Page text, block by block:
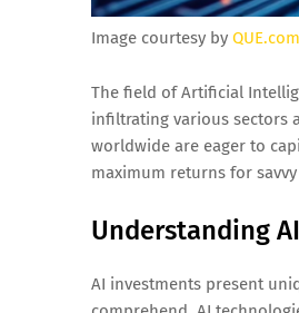
Image courtesy by QUE.com
The field of Artificial
infiltrating various sectors
worldwide are eager to
maximum returns for
Understanding
AI investments present